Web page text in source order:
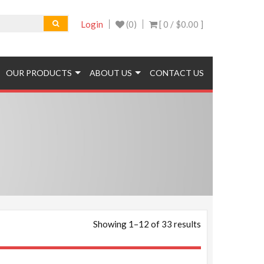
[ 0 / $0.00 ]
(0)
Login
OUR PRODUCTS ABOUT US CONTACT US
Showing 1–12 of 33 results